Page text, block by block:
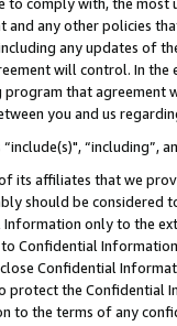
to comply with, the
and any other policies
any updates of
will control. In
that agreement
you and us
its affiliates that we
should be considered
only to the
Confidential
Confidential
protect the Confidential
to the terms of any